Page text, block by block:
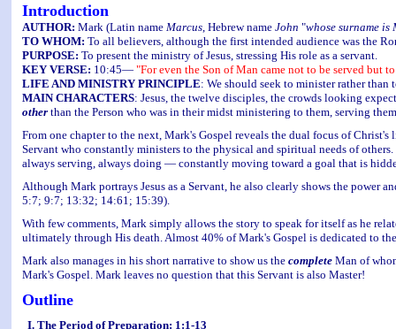
Introduction
AUTHOR: Mark (Latin name Marcus, Hebrew name John "whose surname is
TO WHOM: To all believers, although the first intended audience was the
PURPOSE: To present the ministry of Jesus, stressing His role as a servant.
KEY VERSE: 10:45— "For even the Son of Man came not to be served but
LIFE AND MINISTRY PRINCIPLE: We should seek to minister rather than
MAIN CHARACTERS: Jesus, the twelve disciples, the crowds looking
otherthan the Person who was in their midst ministering to them, serving
From one chapter to the next, Mark's Gospel reveals the dual focus of
Servant who constantly ministers to the physical and spiritual needs of
always serving, always doing — constantly moving toward a goal that is
Although Mark portrays Jesus as a Servant, he also clearly shows the power
5:7; 9:7; 13:32; 14:61; 15:39).
With few comments, Mark simply allows the story to speak for itself as he
ultimately through His death. Almost 40% of Mark's Gospel is dedicated to
Mark also manages in his short narrative to show us the completeMan of
Mark's Gospel. Mark leaves no question that this Servant is also Master!
Outline
I. The Period of Preparation: 1:1-13